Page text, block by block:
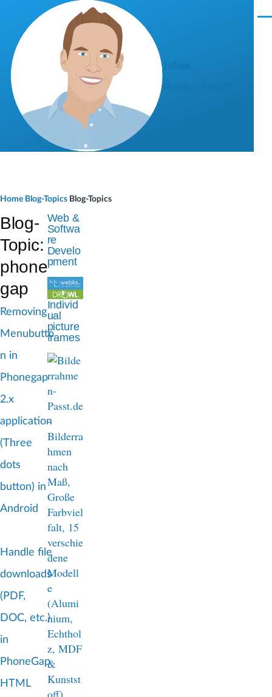
Skip to main content
M
e
a
d
c
Home Blog-Topics Blog-Topics
Blog-
Topic:
phone
gap
Removing
Menubutto
n in
Phonegap
2.x
application
(Three
dots
button) in
Android
Handle file
downloads
(PDF,
DOC, etc.)
in
PhoneGap
HTML
Web &
Softwa
re
Develo
pment
Individ
ual
picture
frames